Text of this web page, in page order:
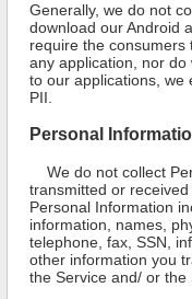
Generally, we do not
download our Android
require the consumers
any application, nor
to our applications, we
PII.
Personal
We do not collect
transmitted or
Personal Information
information, names,
telephone, fax, SSN,
other information you
the Service and/ or the